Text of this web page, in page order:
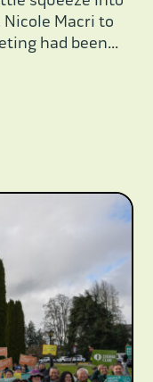
Macri to
had been...